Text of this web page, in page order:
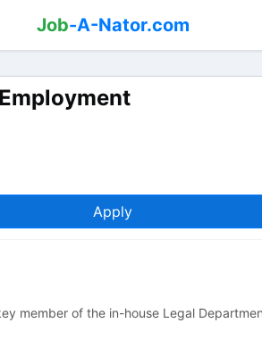
Job-A-Nator.com
Apply
member of the in-house Legal